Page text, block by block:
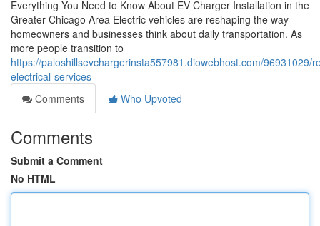
Everything You Need to Know About EV Charger Installation in the
Greater Chicago Area Electric vehicles are reshaping the way
homeowners and businesses think about daily transportation. As
more people transition to
https://paloshillsevchargerinsta557981.diowebhost.com/96931029/
electrical-services
Comments
Who Upvoted
Comments
Submit a Comment
No HTML